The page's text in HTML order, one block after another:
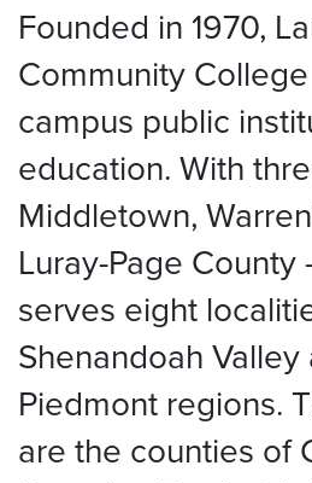
Founded in 1970,
Community
campus public
education. With
Middletown,
Luray-Page
serves eight
Shenandoah
Piedmont regions.
are the counties of